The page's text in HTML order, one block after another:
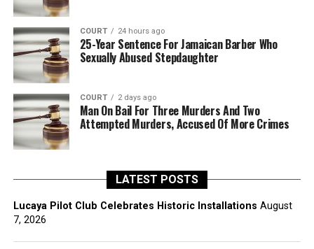
COURT 24 hours ago
25-Year Sentence For Jamaican Barber Who
Sexually Abused Stepdaughter
COURT 2 days ago
Man On Bail For Three Murders And Two
Attempted Murders, Accused Of More Crimes
LATEST POSTS
Lucaya Pilot Club Celebrates Historic Installations August
7, 2026